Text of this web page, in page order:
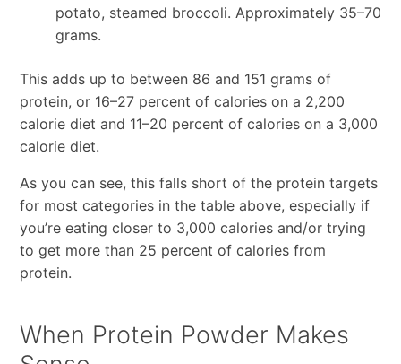
potato, steamed broccoli. Approximately 35–70
grams.
This adds up to between 86 and 151 grams of
protein, or 16–27 percent of calories on a 2,200
calorie diet and 11–20 percent of calories on a 3,000
calorie diet.
As you can see, this falls short of the protein targets
for most categories in the table above, especially if
you’re eating closer to 3,000 calories and/or trying
to get more than 25 percent of calories from
protein.
When Protein Powder Makes